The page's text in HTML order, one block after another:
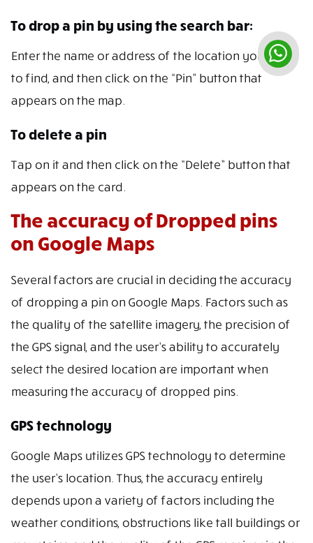
To drop a pin by using the search bar:
Enter the name or address of the location you want
to find, and then click on the “Pin” button that
appears on the map.
To delete a pin
Tap on it and then click on the “Delete” button that
appears on the card.
The accuracy of Dropped pins
on Google Maps
Several factors are crucial in deciding the accuracy
of dropping a pin on Google Maps. Factors such as
the quality of the satellite imagery, the precision of
the GPS signal, and the user’s ability to accurately
select the desired location are important when
measuring the accuracy of dropped pins.
GPS technology
Google Maps utilizes GPS technology to determine
the user’s location. Thus, the accuracy entirely
depends upon a variety of factors including the
weather conditions, obstructions like tall buildings or